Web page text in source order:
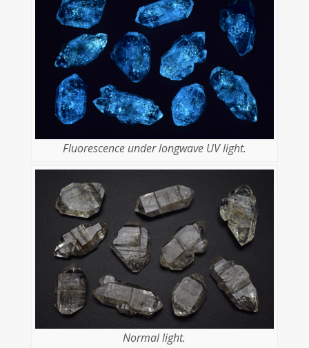
Fluorescence under longwave UV light.
Normal light.